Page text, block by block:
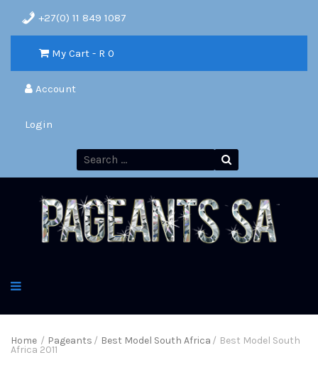
+27(0) 11 849 1087
My Cart - R 0
Account
Login
Home / Pageants / Best Model South Africa / Best Model South
Africa 2011